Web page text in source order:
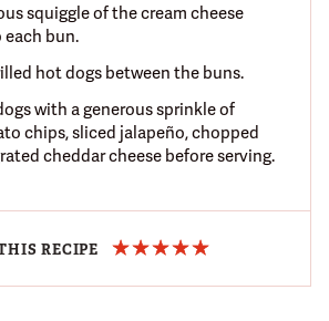
squiggle of the cream cheese
bun.
hot dogs between the buns.
with a generous sprinkle of
chips, sliced jalapeño, chopped
cheddar cheese before serving.
RECIPE